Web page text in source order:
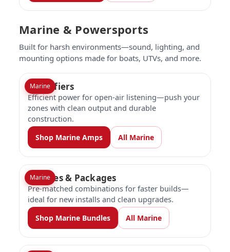
Marine & Powersports
Built for harsh environments—sound, lighting, and
mounting options made for boats, UTVs, and more.
Marine
Amplifiers
Efficient power for open-air listening—push your
zones with clean output and durable
construction.
Shop Marine Amps All Marine
Marine
Bundles & Packages
Pre-matched combinations for faster builds—
ideal for new installs and clean upgrades.
Shop Marine Bundles All Marine